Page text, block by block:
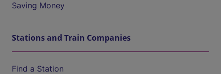
Saving Money
Stations and Train Companies
Find a Station